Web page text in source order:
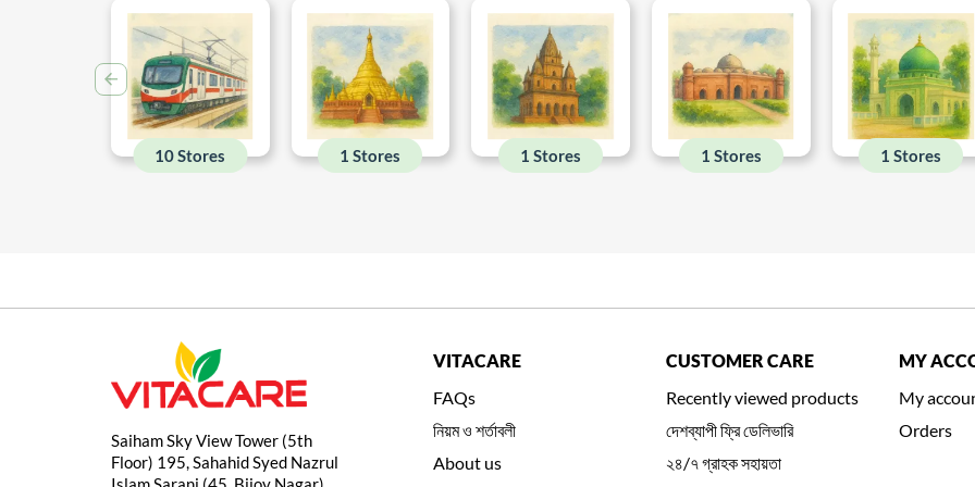
10 Stores 1 Stores 1 Stores 1 Stores 1 Stores
Saiham Sky View Tower (5th
Floor) 195, Sahahid Syed Nazrul
VITACARE
FAQs
নিয়ম ও শর্তাবলী
About us
CUSTOMER CARE
Recently viewed products
দেশব্যাপী ফ্রি ডেলিভারি
২৪/৭ গ্রাহক সহায়তা
MY
My
Orders